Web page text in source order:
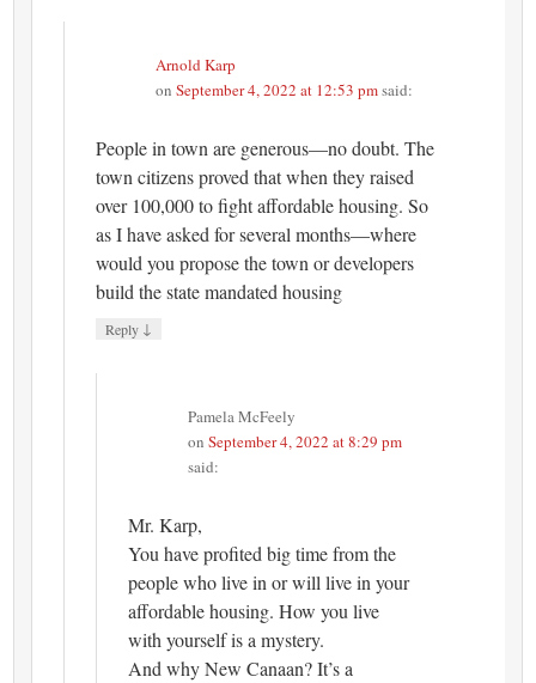
Arnold Karp
onSeptember 4, 2022 at 12:53 pmsaid:
People in town are generous—no doubt. The
town citizens proved that when they raised
over 100,000 to fight affordable housing. So
as I have asked for several months—where
would you propose the town or developers
build the state mandated housing
Reply ↓
Pamela McFeely
onSeptember 4, 2022 at 8:29 pm
said:
Mr. Karp,
You have profited big time from the
people who live in or will live in your
affordable housing. How you live
with yourself is a mystery.
And why New Canaan? It’s a